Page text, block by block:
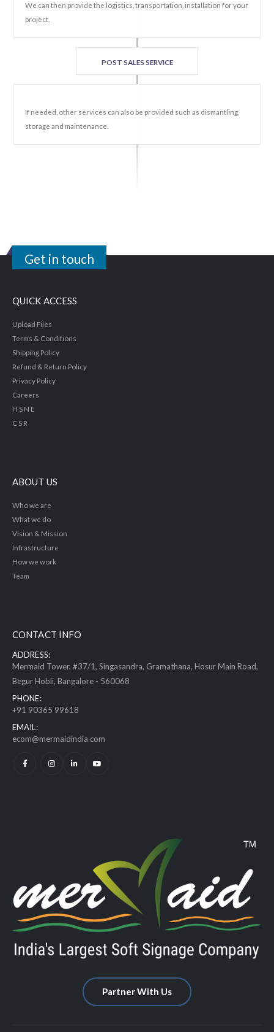
We can then provide the logistics, transportation, installation for your
project.
POST SALES SERVICE
If needed, other services can also be provided such as dismantling,
storage and maintenance.
Get in touch
QUICK ACCESS
Upload Files
Terms & Conditions
Shipping Policy
Refund & Return Policy
Privacy Policy
Careers
H S N E
C S R
ABOUT US
Who we are
What we do
Vision & Mission
Infrastructure
How we work
Team
CONTACT INFO
ADDRESS:
Mermaid Tower, #37/1, Singasandra, Gramathana, Hosur Main Road,
Begur Hobli, Bangalore - 560068
PHONE:
+91 90365 99618
EMAIL:
ecom@mermaidindia.com
Partner With Us